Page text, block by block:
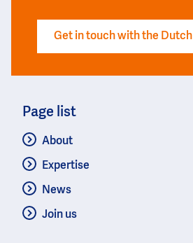
Get in touch with the Dutch
Page list
About
Expertise
News
Join us